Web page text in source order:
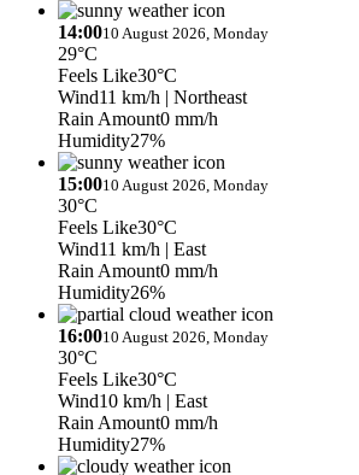
14:0010 August 2026, Monday
29°C
Feels Like30°C
Wind11 km/h | Northeast
Rain Amount0 mm/h
Humidity27%
15:0010 August 2026, Monday
30°C
Feels Like30°C
Wind11 km/h | East
Rain Amount0 mm/h
Humidity26%
16:0010 August 2026, Monday
30°C
Feels Like30°C
Wind10 km/h | East
Rain Amount0 mm/h
Humidity27%